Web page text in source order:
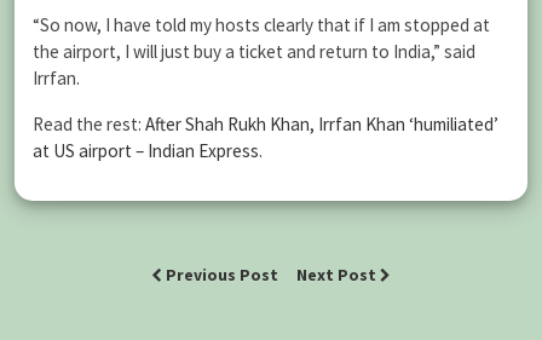
“So now, I have told my hosts clearly that if I am stopped at
the airport, I will just buy a ticket and return to India,” said
Irrfan.
Read the rest: After Shah Rukh Khan, Irrfan Khan ‘humiliated’
at US airport – Indian Express.
Previous Post Next Post